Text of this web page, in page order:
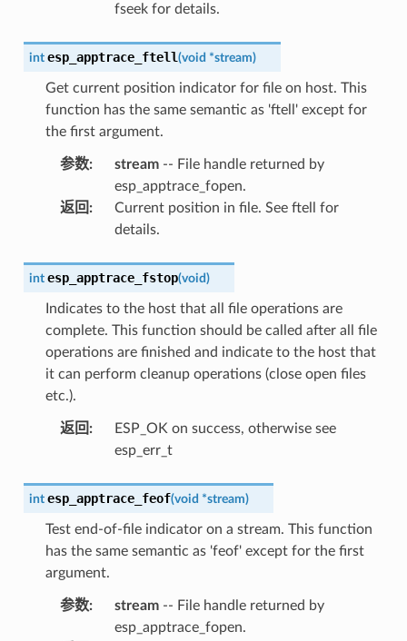
fseek for details.
int esp_apptrace_ftell(void *stream)
Get current position indicator for file on host. This
function has the same semantic as 'ftell' except for
the first argument.
参数: stream-- File handle returned by
esp_apptrace_fopen.
返回 :
Current position in file. See ftell for
details.
int esp_apptrace_fstop(void)
Indicates to the host that all file operations are
complete. This function should be called after all file
operations are finished and indicate to the host that
it can perform cleanup operations (close open files
etc.).
返回 :
ESP_OK on success, otherwise see
esp_err_t
int esp_apptrace_feof(void *stream)
Test end-of-file indicator on a stream. This function
has the same semantic as 'feof' except for the first
argument.
参数: stream-- File handle returned by
esp_apptrace_fopen.